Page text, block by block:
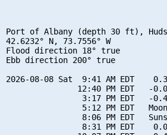
Port of Albany (depth 30 ft),
42.6232° N, 73.7556° W
Flood direction 18° true
Ebb direction 200° true
2026-08-08 Sat  9:41 AM EDT
12:40 PM EDT   -
3:17 PM EDT   -
5:12 PM EDT
8:06 PM EDT
8:31 PM EDT